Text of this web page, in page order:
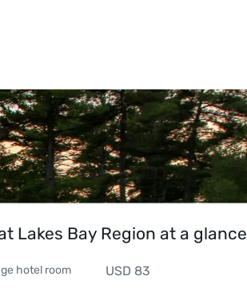
Lakes Bay Region at a glance
hotel room
USD 83